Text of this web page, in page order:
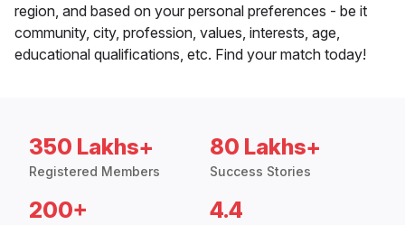
region, and based on your personal preferences - be it
community, city, profession, values, interests, age,
educational qualifications, etc. Find your match today!
350 Lakhs+
Registered Members
80 Lakhs+
Success Stories
200+ 4.4